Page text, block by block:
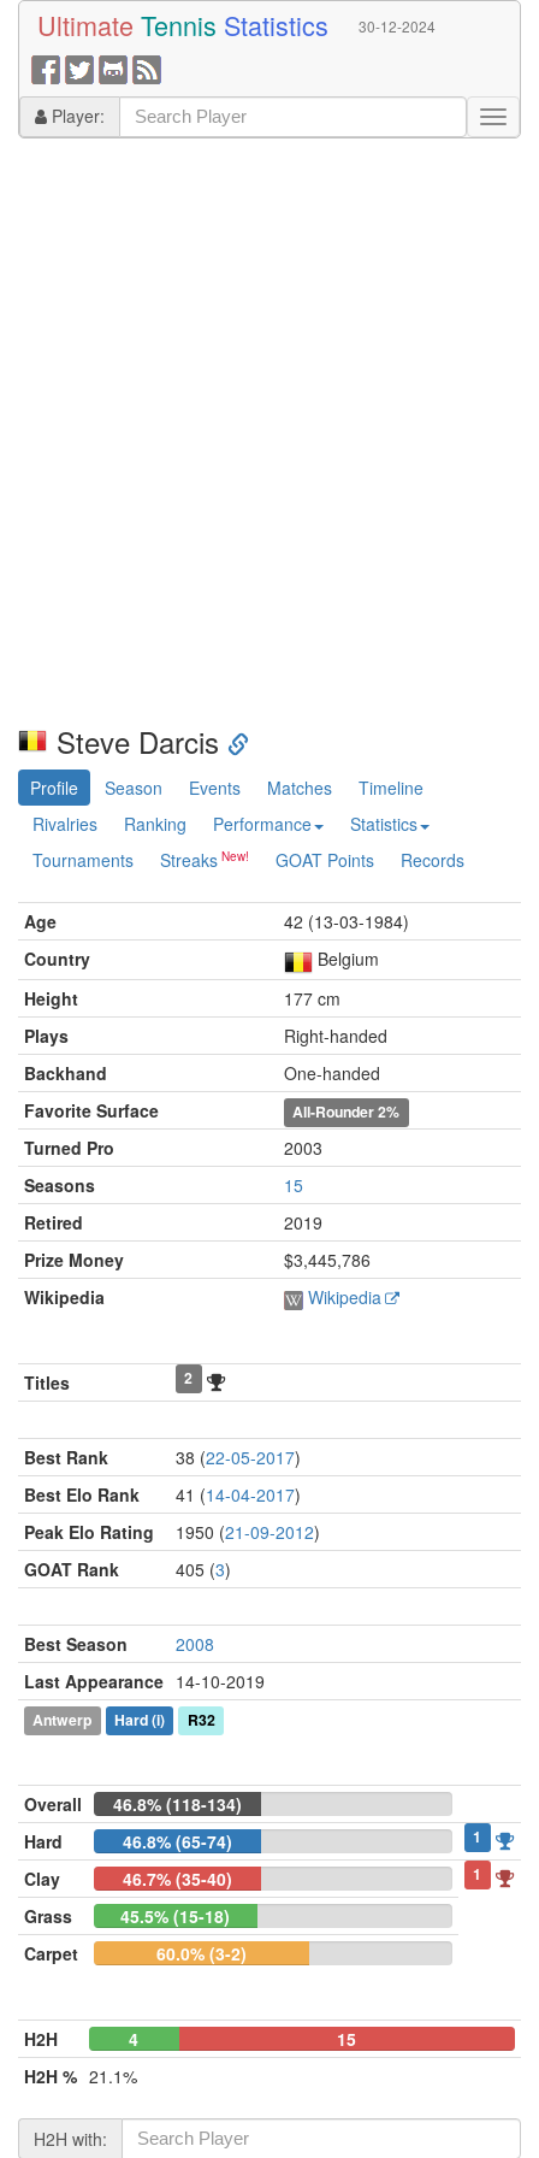
Ultimate Tennis Statistics 30-12-2024
Player:
Steve Darcis
Profile Season Events Matches
Timeline
Rivalries
Ranking Performance
Statistics
Tournaments
Streaks GOAT Points Records
Age
42 (13-03-1984)
Country
Belgium
Height
177 cm
Plays
Right-handed
Backhand
One-handed
Favorite Surface
All-Rounder2%
Turned Pro
2003
Seasons
15
Retired
2019
Prize Money
$3,445,786
Wikipedia
Wikipedia
Titles 2
Best Rank 38 (22-05-2017)
Best Elo Rank
41 (14-04-2017)
Peak Elo Rating
1950 (21-09-2012)
GOAT Rank
405 (3)
Best Season
2008
Last Appearance 14-10-2019
Antwerp Hard(i) R32
Overall
46.8% (118-134)
Hard
46.8% (65-74) 1
Clay 46.7% (35-40) 1
Grass
45.5% (15-18)
Carpet
60.0% (3-2)
H2H 4
15
H2H % 21.1%
H2H with: